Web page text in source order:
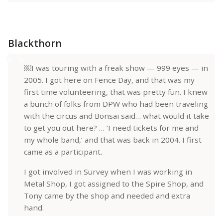
Blackthorn
￼I was touring with a freak show — 999 eyes — in
2005. I got here on Fence Day, and that was my
first time volunteering, that was pretty fun. I knew
a bunch of folks from DPW who had been traveling
with the circus and Bonsai said… what would it take
to get you out here? … ‘I need tickets for me and
my whole band,’ and that was back in 2004. I first
came as a participant.
I got involved in Survey when I was working in
Metal Shop, I got assigned to the Spire Shop, and
Tony came by the shop and needed and extra
hand.